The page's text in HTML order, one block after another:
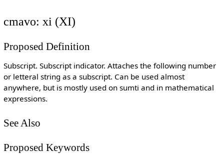
cmavo: xi (XI)
Proposed Definition
Subscript. Subscript indicator. Attaches the following number
or letteral string as a subscript. Can be used almost
anywhere, but is mostly used on sumti and in mathematical
expressions.
See Also
Proposed Keywords